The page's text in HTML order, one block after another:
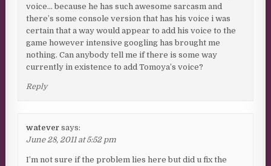
voice… because he has such awesome sarcasm and
there’s some console version that has his voice i was
certain that a way would appear to add his voice to the
game however intensive googling has brought me
nothing. Can anybody tell me if there is some way
currently in existence to add Tomoya’s voice?
Reply
watever says:
June 28, 2011 at 5:52 pm
I’m not sure if the problem lies here but did u fix the